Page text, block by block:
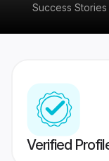
Success Stories
Verified